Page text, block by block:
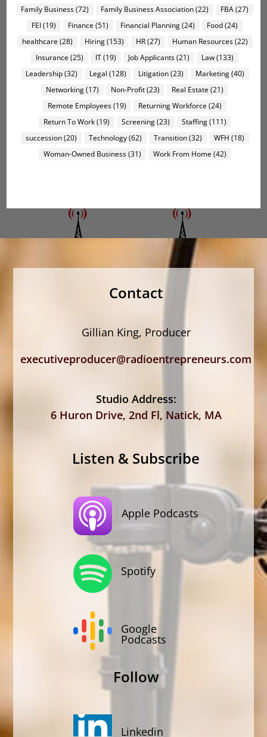
Family Business(72) Family Business Association(22) FBA(27)
FEI(19) Finance (51) Financial Planning(24) Food(24)
healthcare (28) Hiring(153) HR(27) Human Resources(22)
Insurance (25) IT(19) Job Applicants(21) Law(133)
Leadership(32) Legal (128) Litigation(23) Marketing(40)
Networking(17) Non-Profit(23) Real Estate (21)
Remote Employees(19) Returning Workforce (24)
Return To Work(19) Screening(23) Staffing(111)
succession(20) Technology(62) Transition(32) WFH (18)
Woman-Owned Business(31) Work From Home (42)
Contact
Gillian King, Producer
executiveproducer@radioentrepreneurs.com
Studio Address:
6 Huron Drive, 2nd Fl, Natick, MA
Listen & Subscribe
Apple Podcasts
Spotify
Google
Podcasts
Follow
Linkedin